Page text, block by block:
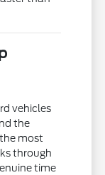
vehicles
the
most
through
time